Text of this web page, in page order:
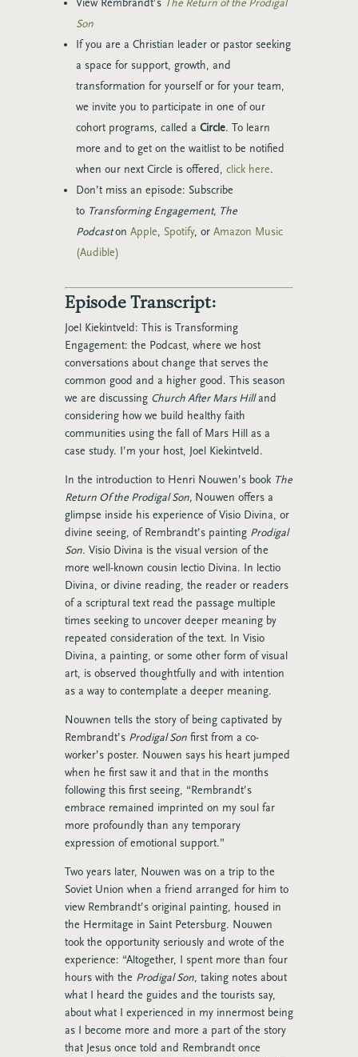
Son
If you are a Christian leader or pastor seeking
a space for support, growth, and
transformation for yourself or for your team,
we invite you to participate in one of our
cohort programs, called a Circle. To learn
more and to get on the waitlist to be notified
when our next Circle is offered, click here.
Don’t miss an episode: Subscribe
to Transforming Engagement, The
Podcaston Apple, Spotify, or Amazon Music
(Audible)
Episode Transcript:
Joel Kiekintveld: This is Transforming
Engagement: the Podcast, where we host
conversations about change that serves the
common good and a higher good. This season
we are discussing Church After Mars Hilland
considering how we build healthy faith
communities using the fall of Mars Hill as a
case study. I’m your host, Joel Kiekintveld.
In the introduction to Henri Nouwen’s book The
Return Of the Prodigal Son, Nouwen offers a
glimpse inside his experience of Visio Divina, or
divine seeing, of Rembrandt’s painting Prodigal
Son. Visio Divina is the visual version of the
more well-known cousin lectio Divina. In lectio
Divina, or divine reading, the reader or readers
of a scriptural text read the passage multiple
times seeking to uncover deeper meaning by
repeated consideration of the text. In Visio
Divina, a painting, or some other form of visual
art, is observed thoughtfully and with intention
as a way to contemplate a deeper meaning.
Nouwnen tells the story of being captivated by
Rembrandt’s Prodigal Sonfirst from a co-
worker’s poster. Nouwen says his heart jumped
when he first saw it and that in the months
following this first seeing, “Rembrandt’s
embrace remained imprinted on my soul far
more profoundly than any temporary
expression of emotional support.”
Two years later, Nouwen was on a trip to the
Soviet Union when a friend arranged for him to
view Rembrandt’s original painting, housed in
the Hermitage in Saint Petersburg. Nouwen
took the opportunity seriously and wrote of the
experience: “Altogether, I spent more than four
hours with the Prodigal Son, taking notes about
what I heard the guides and the tourists say,
about what I experienced in my innermost being
as I become more and more a part of the story
that Jesus once told and Rembrandt once